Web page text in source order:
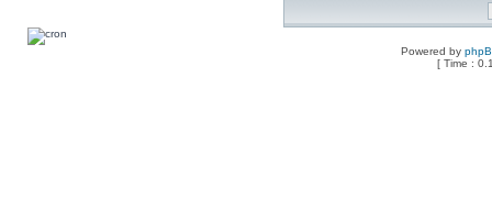
Powered by
[ Time :